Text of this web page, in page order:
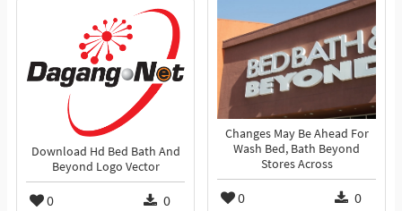
Changes May Be Ahead For
Wash Bed, Bath Beyond
Stores Across
0 0
Download Hd Bed Bath And
Beyond Logo Vector
0 0